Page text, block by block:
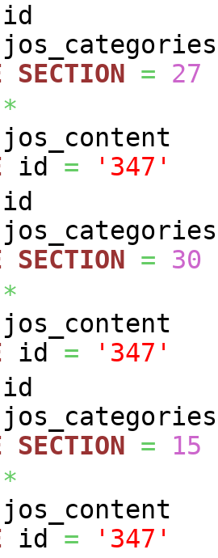
id
jos_categories
SECTION =
27
*
jos_content
id =
'347'
id
jos_categories
SECTION =
30
*
jos_content
id =
'347'
id
jos_categories
SECTION =
15
*
jos_content
id =
'347'